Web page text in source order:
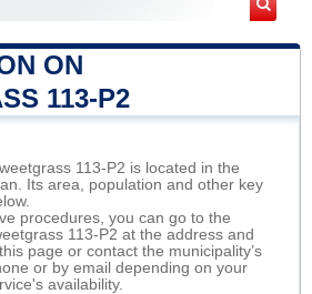
ON
113-P2
113-P2 is located in the
Its area, population and other key
procedures, you can go to the
113-P2 at the address and
page or contact the municipality’s
or by email depending on your
availability.